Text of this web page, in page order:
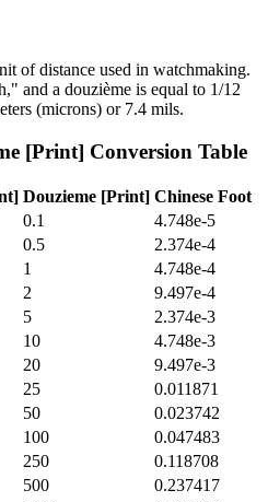
of distance used in watchmaking.
and a douzième is equal to 1/12
(microns) or 7.4 mils.
[Print] Conversion Table
Douzieme [Print] Chinese Foot
0.1
4.748e-5
0.5
2.374e-4
1
4.748e-4
2
9.497e-4
5
2.374e-3
10
4.748e-3
20
9.497e-3
25
0.011871
50
0.023742
100
0.047483
250
0.118708
500
0.237417